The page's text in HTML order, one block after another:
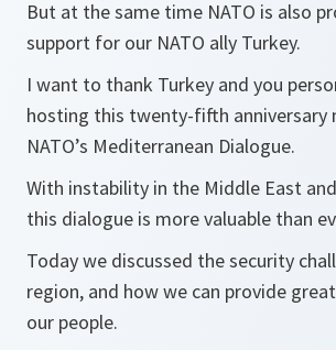
But at the same time NATO is also
support for our NATO ally Turkey.
I want to thank Turkey and you
hosting this twenty-fifth anniversary
NATO’s Mediterranean Dialogue.
With instability in the Middle East
this dialogue is more valuable than
Today we discussed the security
region, and how we can provide
our people.